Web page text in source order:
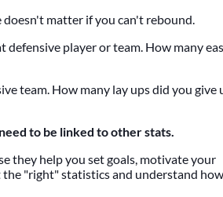
doesn't matter if you can't rebound.
player or team. How many
team. How many lay ups did you give
to be linked to other stats.
they help you set goals, motivate your
the "right" statistics and understand how